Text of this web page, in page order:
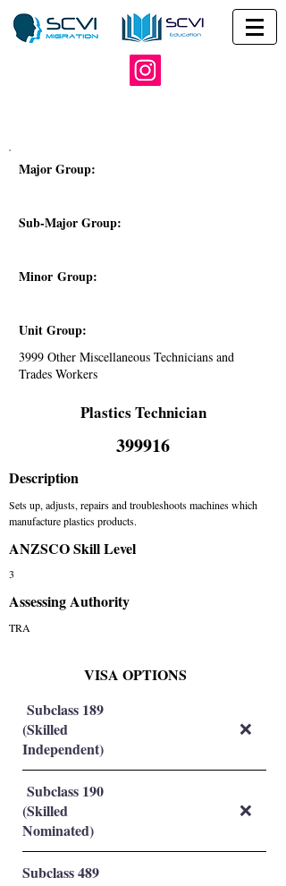
Major Group:
Sub-Major Group:
Minor Group:
Unit Group:
3999 Other Miscellaneous Technicians and
Trades Workers
Plastics Technician
399916
Description
Sets up, adjusts, repairs and troubleshoots machines which
manufacture plastics products.
ANZSCO Skill Level
3
Assessing Authority
TRA
VISA OPTIONS
Subclass 189
(Skilled
Independent)
❌
Subclass 190
(Skilled
Nominated)
❌
Subclass 489